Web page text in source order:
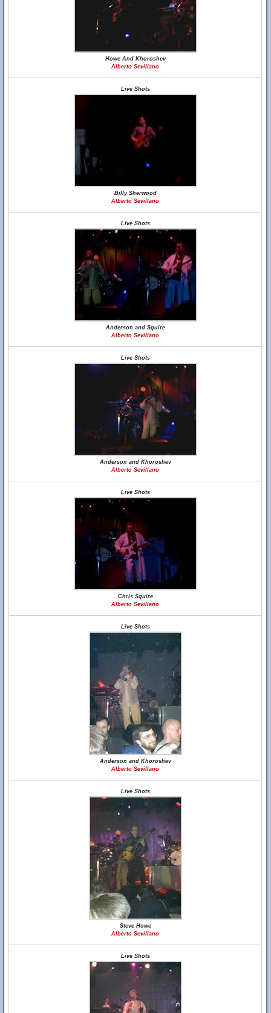
Howe And Khoroshev
Alberto Sevillano
Live Shots
Billy Sherwood
Alberto Sevillano
Live Shots
Anderson and Squire
Alberto Sevillano
Live Shots
Anderson and Khoroshev
Alberto Sevillano
Live Shots
Chris Squire
Alberto Sevillano
Live Shots
Anderson and Khoroshev
Alberto Sevillano
Live Shots
Steve Howe
Alberto Sevillano
Live Shots